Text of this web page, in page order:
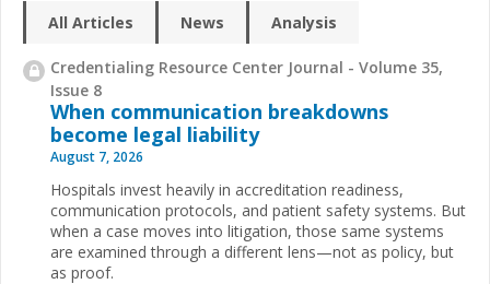
All Articles News Analysis
Credentialing Resource Center Journal - Volume 35,
Issue 8
When communication breakdowns
become legal liability
August 7, 2026
Hospitals invest heavily in accreditation readiness,
communication protocols, and patient safety systems. But
when a case moves into litigation, those same systems
are examined through a different lens—not as policy, but
as proof.